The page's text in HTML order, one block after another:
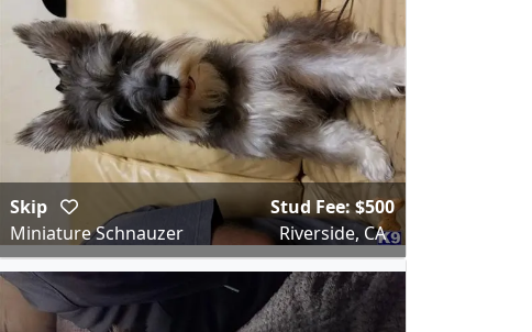
Skip
Miniature Schnauzer
Stud Fee: $500
Riverside, CA